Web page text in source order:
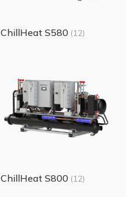
ChillHeat S580 (12)
ChillHeat S800 (12)